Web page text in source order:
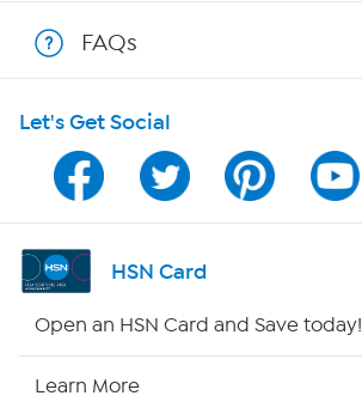
Program Guide
Channel Finder
Shop By Remote
FAQs
Let's Get Social
HSN Card
Open an HSN Card and Save today!
Learn More